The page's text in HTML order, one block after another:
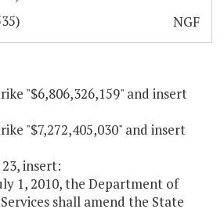
NGF
"$6,806,326,159" and insert
"$7,272,405,030" and insert
insert:
1, 2010, the Department of
shall amend the State